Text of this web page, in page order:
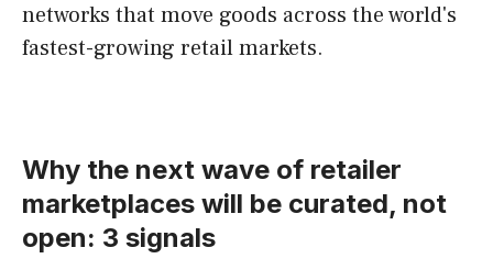
networks that move goods across the world's
fastest-growing retail markets.
Why the next wave of retailer
marketplaces will be curated, not
open: 3 signals